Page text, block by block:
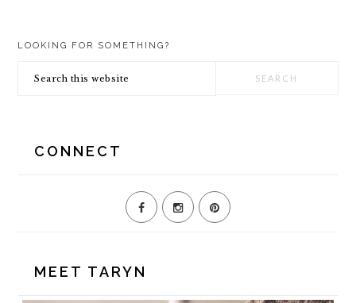
PRIMARY
SIDEBAR
LOOKING FOR SOMETHING?
Search
CONNECT
MEET TARYN